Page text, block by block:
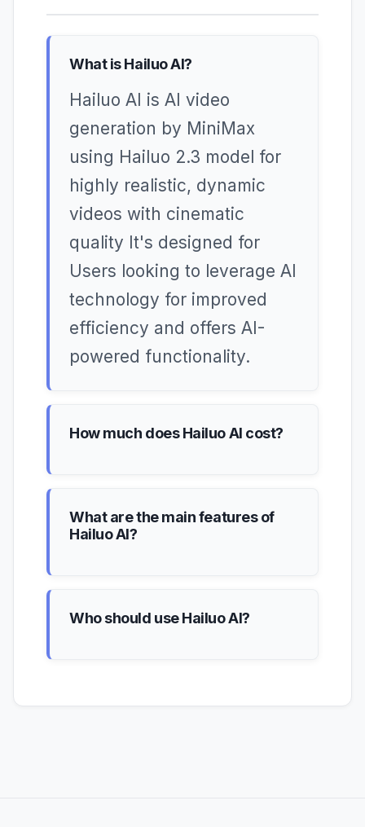
What is Hailuo AI?
Hailuo AI is AI video
generation by MiniMax
using Hailuo 2.3 model for
highly realistic, dynamic
videos with cinematic
quality It's designed for
Users looking to leverage AI
technology for improved
efficiency and offers AI-
powered functionality.
How much does Hailuo AI cost?
What are the main features of
Hailuo AI?
Who should use Hailuo AI?